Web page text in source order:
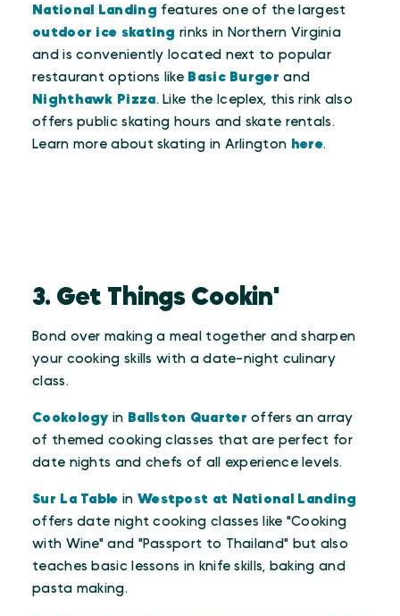
National Landing features one of the largest
outdoor ice skating rinks in Northern Virginia
and is conveniently located next to popular
restaurant options like Basic Burger and
Nighthawk Pizza. Like the Iceplex, this rink also
offers public skating hours and skate rentals.
Learn more about skating in Arlington here.
3. Get Things Cookin'
Bond over making a meal together and sharpen
your cooking skills with a date-night culinary
class.
Cookology in Ballston Quarter offers an array
of themed cooking classes that are perfect for
date nights and chefs of all experience levels.
Sur La Table in Westpost at National Landing
offers date night cooking classes like "Cooking
with Wine" and "Passport to Thailand" but also
teaches basic lessons in knife skills, baking and
pasta making.